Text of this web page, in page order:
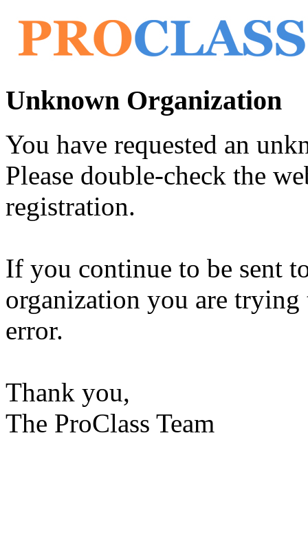
Unknown Organization
You have requested an
Please double-check the
registration.
If you continue to be sent
organization you are trying
error.
Thank you,
The ProClass Team